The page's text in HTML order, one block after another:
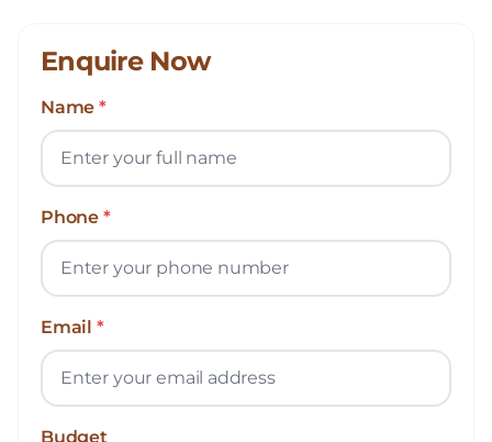
Enquire Now
Name*
Phone *
Email *
Budget